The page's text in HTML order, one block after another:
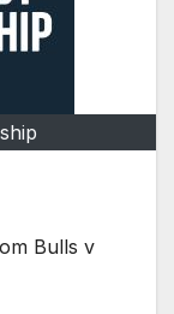
Bulls v